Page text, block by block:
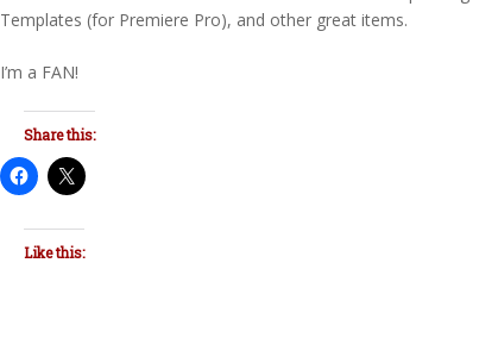
Templates (for Premiere Pro), and other great items.
I’m a FAN!
Share this:
Like this: